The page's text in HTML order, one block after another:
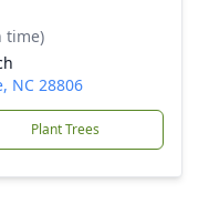
time)
NC 28806
Plant Trees